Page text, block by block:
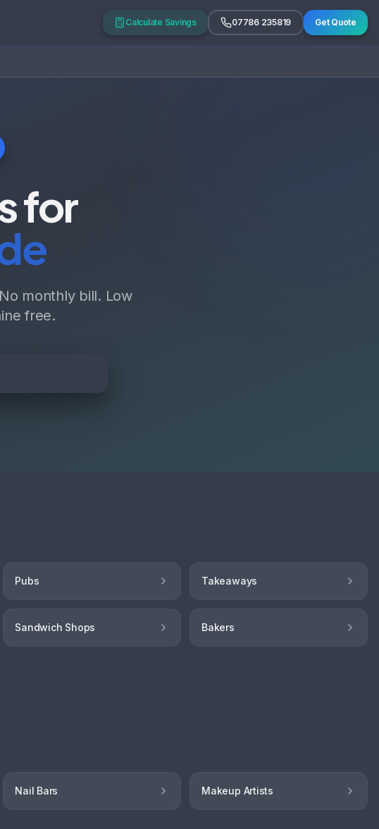
Calculate Savings 07786 235819 Get Quote
for
monthly bill. Low
free.
Pubs Takeaways
Sandwich Shops Bakers
Nail Bars Makeup Artists